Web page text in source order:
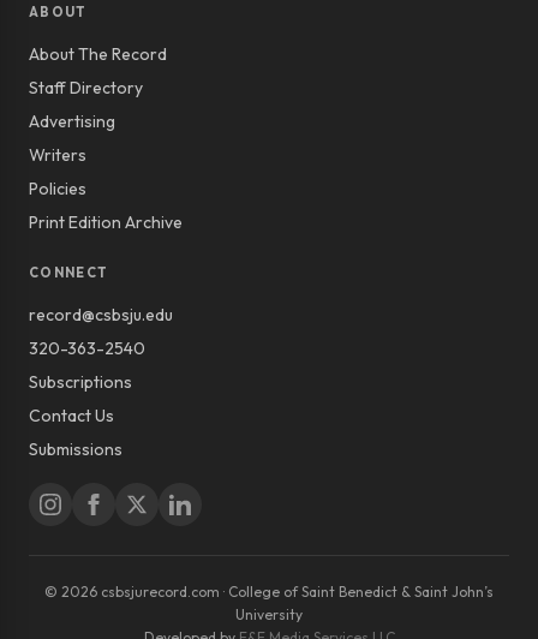
ABOUT
About The Record
Staff Directory
Advertising
Writers
Policies
Print Edition Archive
CONNECT
record@csbsju.edu
320-363-2540
Subscriptions
Contact Us
Submissions
© 2026 csbsjurecord.com · College of Saint Benedict & Saint John’s
University